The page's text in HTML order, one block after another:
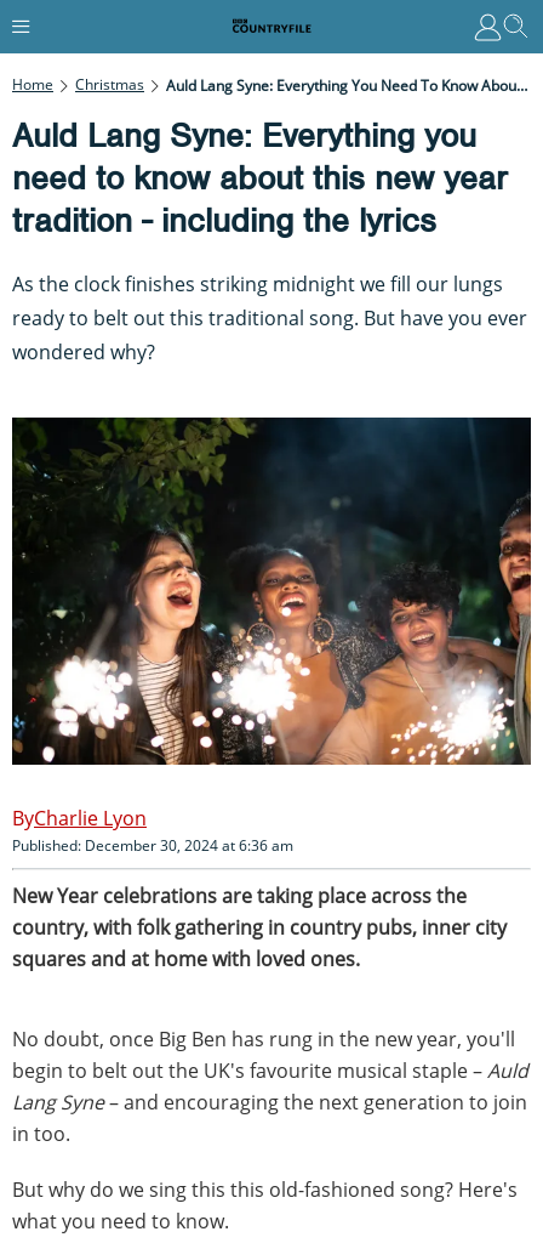
Home Christmas Auld Lang Syne: Everything You Need To Know About This New Year Tradition - Including The Lyrics
Auld Lang Syne: Everything you
need to know about this new year
tradition - including the lyrics
As the clock finishes striking midnight we fill our lungs
ready to belt out this traditional song. But have you ever
wondered why?
Charlie Lyon
Published: December 30, 2024 at 6:36 am
New Year celebrations are taking place across the
country, with folk gathering in country pubs, inner city
squares and at home with loved ones.
No doubt, once Big Ben has rung in the new year, you'll
begin to belt out the UK's favourite musical staple –Auld
Lang Syne– and encouraging the next generation to join
in too.
But why do we sing this this old-fashioned song? Here's
what you need to know.